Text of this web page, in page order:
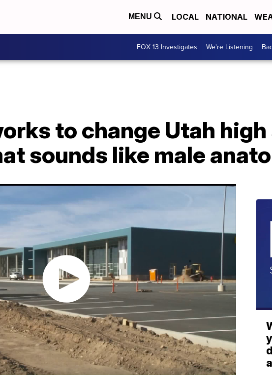
MENU LOCAL NATIONAL
FOX 13 Investigates We're Listening
to change Utah
sounds like male